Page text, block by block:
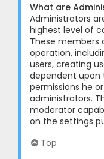
What are
Administrators
highest level of
These members
operation,
users, creating
dependent upon
permissions he
administrators.
moderator
on the settings
Top